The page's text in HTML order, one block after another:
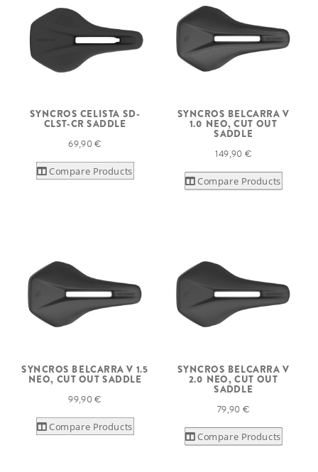
SYNCROS CELISTA SD-
CLST-CR SADDLE
69,90 €
Compare Products
SYNCROS BELCARRA V
1.0 NEO, CUT OUT
SADDLE
149,90 €
Compare Products
SYNCROS BELCARRA V 1.5
NEO, CUT OUT SADDLE
99,90 €
Compare Products
SYNCROS BELCARRA V
2.0 NEO, CUT OUT
SADDLE
79,90 €
Compare Products